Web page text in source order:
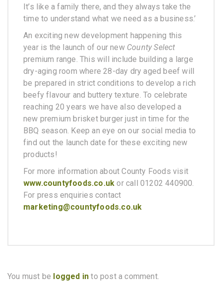
It’s like a family there, and they always take the
time to understand what we need as a business.’
An exciting new development happening this
year is the launch of our new County Select
premium range. This will include building a large
dry-aging room where 28-day dry aged beef will
be prepared in strict conditions to develop a rich
beefy flavour and buttery texture. To celebrate
reaching 20 years we have also developed a
new premium brisket burger just in time for the
BBQ season. Keep an eye on our social media to
find out the launch date for these exciting new
products!
For more information about County Foods visit
www.countyfoods.co.uk or call 01202 440900.
For press enquiries contact
marketing@countyfoods.co.uk
You must be logged in to post a comment.